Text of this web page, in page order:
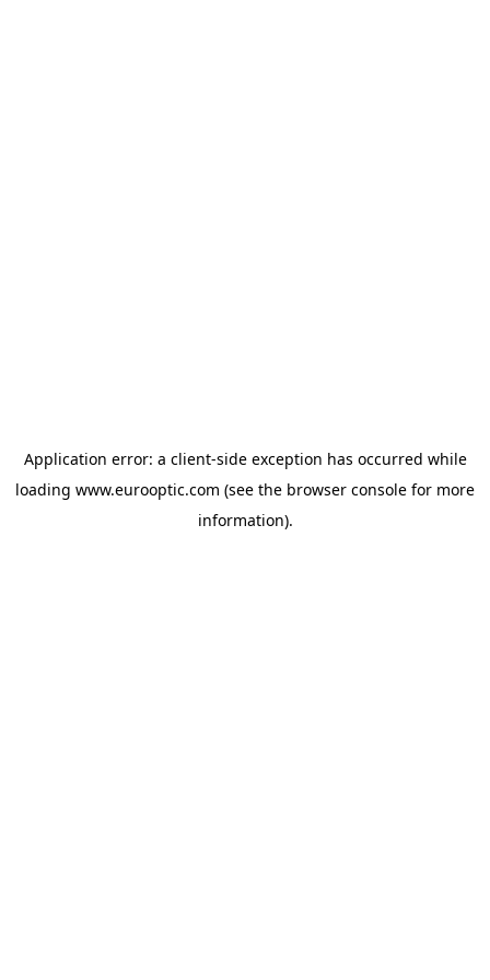
Application error: a client-side exception has occurred while
loading www.eurooptic.com (see the browser console for more
information).